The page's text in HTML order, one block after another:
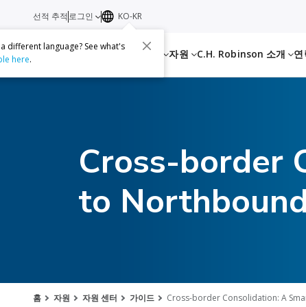
서비스 자원 C.H. Robinson 소개 연
선적 추적 로그인 KO-KR
different language? See what's
here.
Cross-border
to
홈 자원 자원 센터 가이드 Cross-border Consolidation: A